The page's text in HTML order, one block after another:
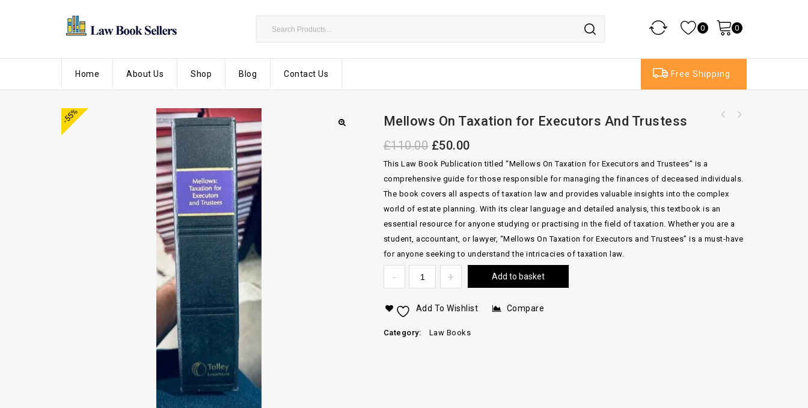
0 0
Home About Us Shop Blog Contact Us Free Shipping
-55% Mellows On Taxation for Executors And Trustess
£110.00 £50.00
This Law Book Publication titled “Mellows On Taxation for Executors and Trustees” is a
comprehensive guide for those responsible for managing the finances of deceased individuals.
The book covers all aspects of taxation law and provides valuable insights into the complex
world of estate planning. With its clear language and detailed analysis, this textbook is an
essential resource for anyone studying or practising in the field of taxation. Whether you are a
student, accountant, or lawyer, “Mellows On Taxation for Executors and Trustees” is a must-have
for anyone seeking to understand the intricacies of taxation law.
Add to basket
Add To Wishlist Compare
Category: Law Books